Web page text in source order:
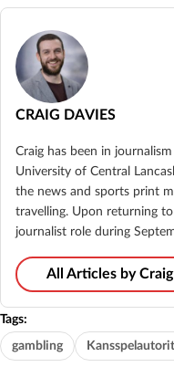
CRAIG DAVIES
Craig has been in
University of Central
the news and sports print
travelling. Upon returning
journalist role during
All Articles by Craig
Tags:
gambling